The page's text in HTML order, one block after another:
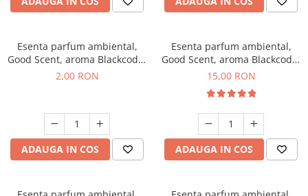
Esenta parfum ambiental,
Good Scent, aroma Blackcode,
1 g, mostra
2,00 RON
ADAUGA IN COS
Esenta parfum ambiental,
Good Scent, aroma Blackcode,
10 g
15,00 RON
ADAUGA IN COS